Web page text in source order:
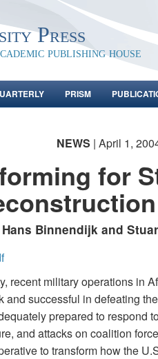
Press
publishing house
PRISM
NEWS | April 1,
for
Hans Binnendijk and
recent military operations in
and successful in defeating
prepared to respond
and attacks on coalition
to transform how the